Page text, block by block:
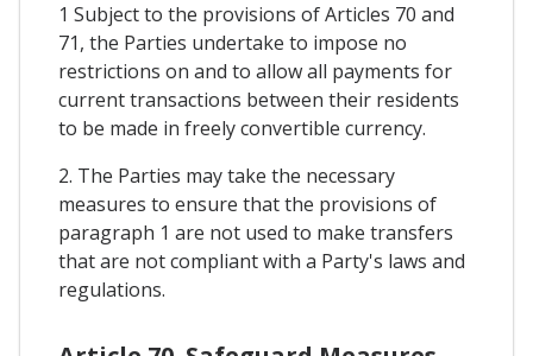
1 Subject to the provisions of Articles 70 and
71, the Parties undertake to impose no
restrictions on and to allow all payments for
current transactions between their residents
to be made in freely convertible currency.
2. The Parties may take the necessary
measures to ensure that the provisions of
paragraph 1 are not used to make transfers
that are not compliant with a Party's laws and
regulations.